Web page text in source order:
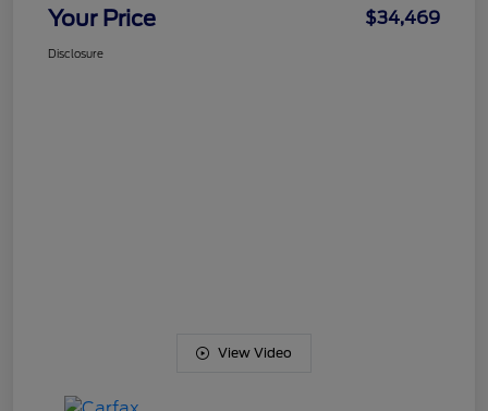
Your Price $34,469
Disclosure
View Video